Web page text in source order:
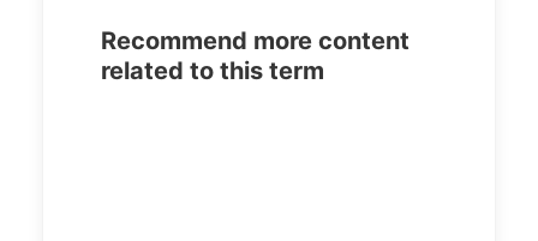
Recommend more content
related to this term